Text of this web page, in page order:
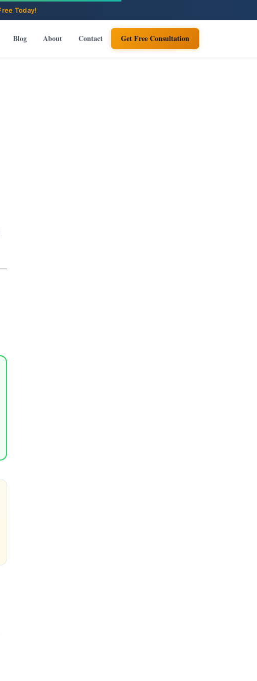
Blog About Contact Get Free Consultation